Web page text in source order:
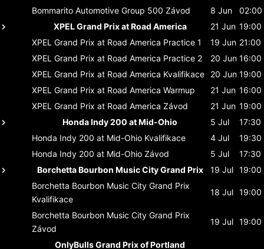
Bommarito Automotive Group 500 Závod 8 Jun
02:00
XPEL Grand Prix at Road America
21 Jun 19:00
XPEL Grand Prix at Road America Practice 1 19 Jun 21:00
XPEL Grand Prix at Road America Practice 2 20 Jun 16:00
XPEL Grand Prix at Road America Kvalifikace 20 Jun 19:00
XPEL Grand Prix at Road America Warmup 21 Jun 16:00
XPEL Grand Prix at Road America Závod 21 Jun 19:00
Honda Indy 200 at Mid-Ohio
5 Jul
17:30
Honda Indy 200 at Mid-Ohio Kvalifikace 4 Jul
19:30
Honda Indy 200 at Mid-Ohio Závod 5 Jul
17:30
Borchetta Bourbon Music City Grand Prix
19 Jul 19:00
Borchetta Bourbon Music City Grand Prix
Kvalifikace
18 Jul 19:00
Borchetta Bourbon Music City Grand Prix
Závod
19 Jul 19:00
OnlyBulls Grand Prix of Portland